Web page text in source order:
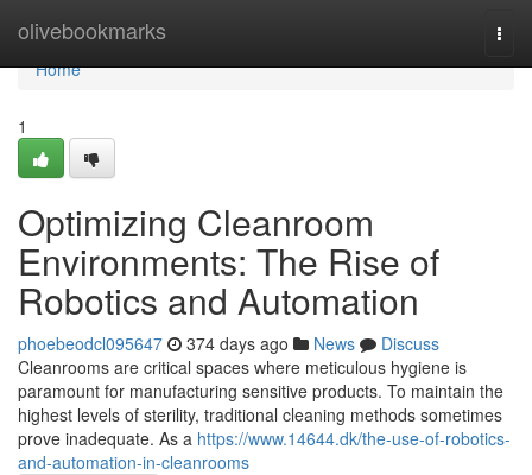
olivebookmarks
Home
Home
1
Optimizing Cleanroom
Environments: The Rise of
Robotics and Automation
phoebeodcl095647 374 days ago News
Discuss
Cleanrooms are critical spaces where meticulous hygiene is
paramount for manufacturing sensitive products. To maintain the
highest levels of sterility, traditional cleaning methods sometimes
prove inadequate. As a https://www.14644.dk/the-use-of-robotics-
and-automation-in-cleanrooms